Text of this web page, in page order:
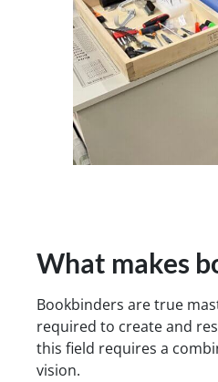
What makes
Bookbinders are true
required to create and
this field requires a
vision.